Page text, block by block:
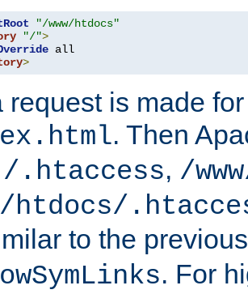
"/www/htdocs"
"/">
>
request is made
. Then
/.htaccess, /
htdocs/
to the
. For